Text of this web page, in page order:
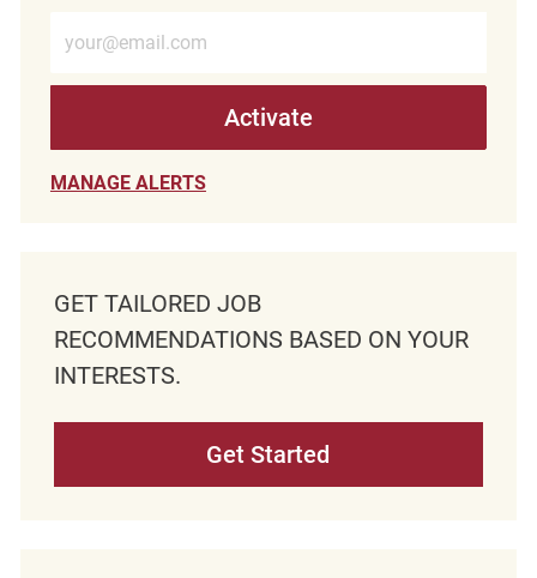
Activate
MANAGE ALERTS
GET TAILORED JOB
RECOMMENDATIONS BASED ON YOUR
INTERESTS.
Get Started